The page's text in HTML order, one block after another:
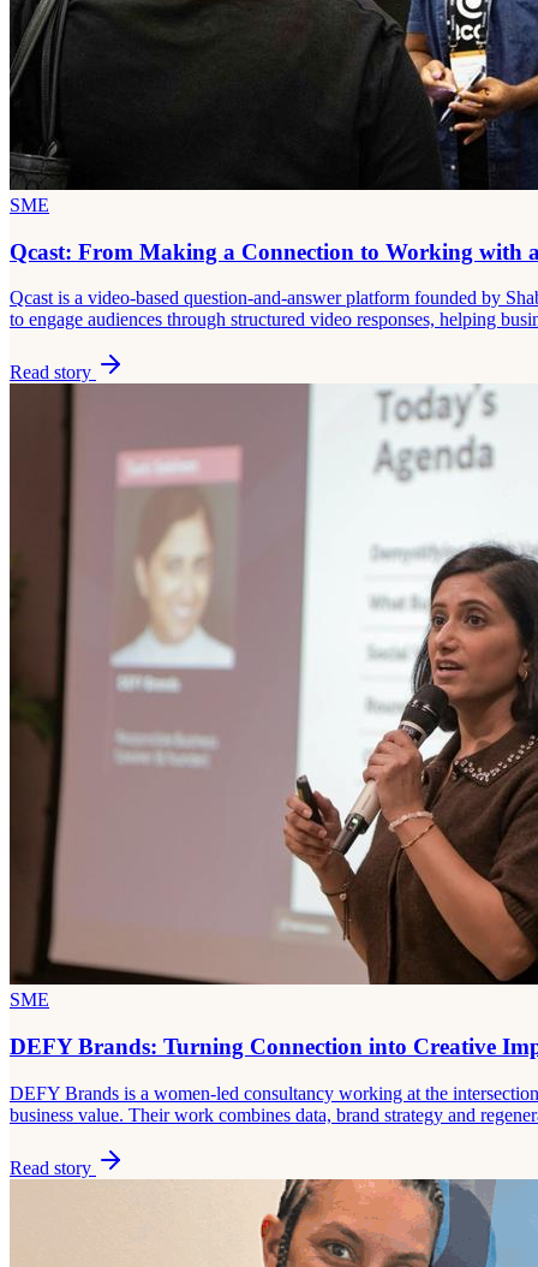
SME
Qcast: From Making a Connection to Working with
Qcast is a video-based question-and-answer platform founded by
to engage audiences through structured video responses, helping
Read story
SME
DEFY Brands: Turning Connection into Creative
DEFY Brands is a women-led consultancy working at the
business value. Their work combines data, brand strategy and
Read story